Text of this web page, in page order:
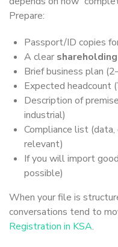
Prepare:
Passport/ID copies
A clear
Brief business plan
Expected headcount
Description of
industrial)
Compliance list
relevant)
If you will import
possible)
When your file is
conversations tend to
Registration in KSA.